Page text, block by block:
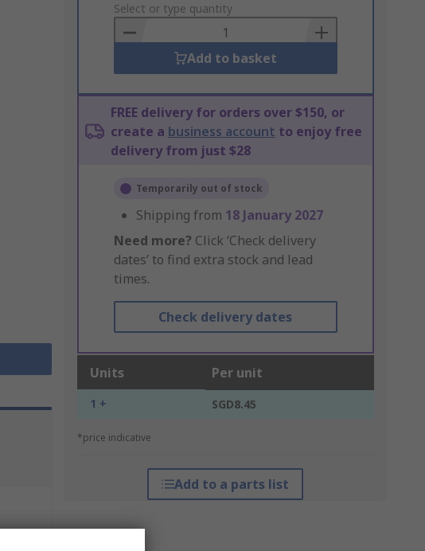
to
Basket
Select or type quantity
Add to basket
FREE delivery for orders over $150, or
create a business account to enjoy free
delivery from just $28
Temporarily out of stock
Shipping from 18 January 2027
Need more? Click ‘Check delivery
dates’ to find extra stock and lead
times.
Check delivery dates
Units Per unit
1 + SGD8.45
*price indicative
Add to a parts list